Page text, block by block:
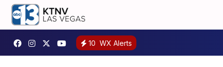
10 WX Alerts